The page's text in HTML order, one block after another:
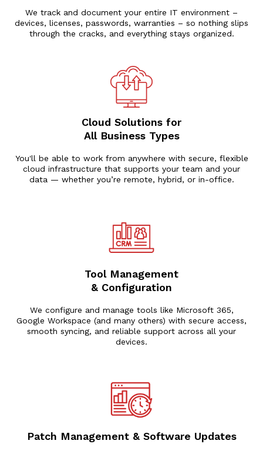
We track and document your entire IT environment –
devices, licenses, passwords, warranties – so nothing slips
through the cracks, and everything stays organized.
Cloud Solutions for
All Business Types
You'll be able to work from anywhere with secure, flexible
cloud infrastructure that supports your team and your
data — whether you’re remote, hybrid, or in-office.
Tool Management
& Configuration
We configure and manage tools like Microsoft 365,
Google Workspace (and many others) with secure access,
smooth syncing, and reliable support across all your
devices.
Patch Management & Software Updates